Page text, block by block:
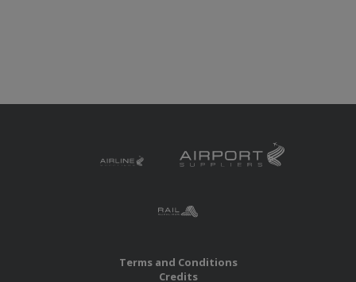
Terms and Conditions
Credits